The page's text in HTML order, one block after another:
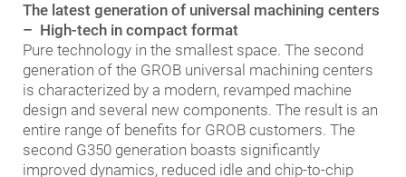
The latest generation of universal machining centers
– High-tech in compact format
Pure technology in the smallest space. The second
generation of the GROB universal machining centers
is characterized by a modern, revamped machine
design and several new components. The result is an
entire range of benefits for GROB customers. The
second G350 generation boasts significantly
improved dynamics, reduced idle and chip-to-chip